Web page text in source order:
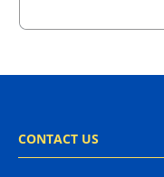
CONTACT US